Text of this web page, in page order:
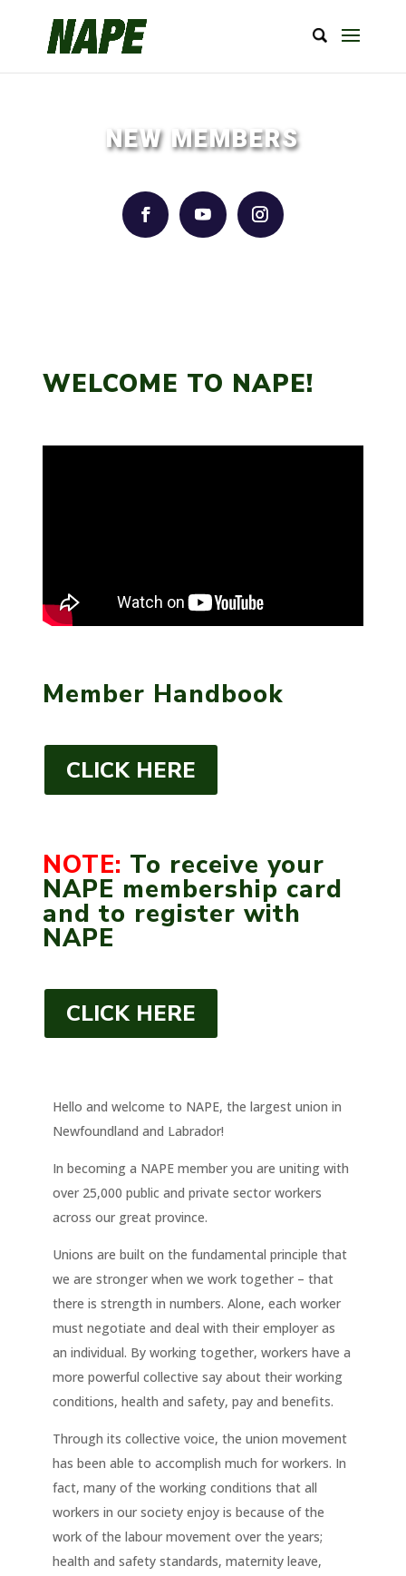
NEW MEMBERS
WELCOME TO NAPE!
Member Handbook
CLICK HERE
NOTE: To receive your
NAPE membership card
and to register with
NAPE
CLICK HERE
Hello and welcome to NAPE, the largest union in
Newfoundland and Labrador!
In becoming a NAPE member you are uniting with
over 25,000 public and private sector workers
across our great province.
Unions are built on the fundamental principle that
we are stronger when we work together – that
there is strength in numbers. Alone, each worker
must negotiate and deal with their employer as
an individual. By working together, workers have a
more powerful collective say about their working
conditions, health and safety, pay and benefits.
Through its collective voice, the union movement
has been able to accomplish much for workers. In
fact, many of the working conditions that all
workers in our society enjoy is because of the
work of the labour movement over the years;
health and safety standards, maternity leave,